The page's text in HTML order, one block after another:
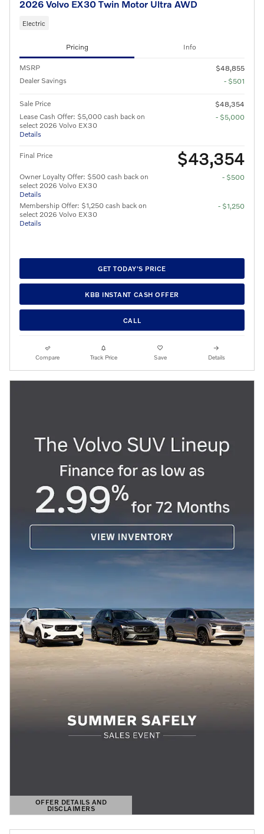
2026 Volvo EX30 Twin Motor Ultra AWD
Electric
Pricing Info
MSRP
$48,855
Dealer Savings
- $501
Sale Price
$48,354
Lease Cash Offer: $5,000 cash back on
select 2026 Volvo EX30
Details
- $5,000
Final Price $43,354
Owner Loyalty Offer: $500 cash back on
select 2026 Volvo EX30
Details
- $500
Membership Offer: $1,250 cash back on
select 2026 Volvo EX30
Details
- $1,250
GET TODAY'S PRICE
KBB INSTANT CASH OFFER
CALL
Compare Track Price Save Details
OFFER DETAILS AND
DISCLAIMERS
OPEN DETAILS MODAL